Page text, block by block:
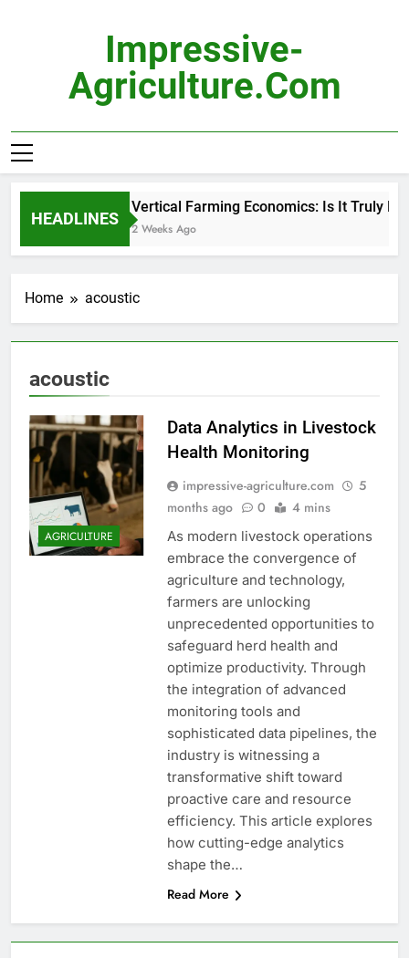
Impressive-
Agriculture.com
HEADLINES
Vertical Farming Economics: Is It Truly
2 Weeks Ago
Home acoustic
acoustic
AGRICULTURE
Data Analytics in Livestock
Health Monitoring
impressive-agriculture.com
5
months ago
0 4 mins
As modern livestock operations
embrace the convergence of
agriculture and technology,
farmers are unlocking
unprecedented opportunities to
safeguard herd health and
optimize productivity. Through
the integration of advanced
monitoring tools and
sophisticated data pipelines, the
industry is witnessing a
transformative shift toward
proactive care and resource
efficiency. This article explores
how cutting-edge analytics
shape the…
Read More